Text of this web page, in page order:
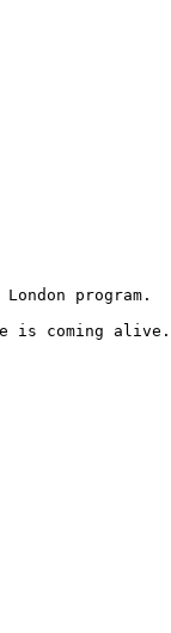
program.
is coming alive.